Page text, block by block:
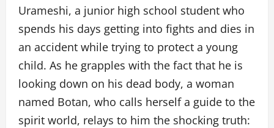
Urameshi, a junior high school student who
spends his days getting into fights and dies in
an accident while trying to protect a young
child. As he grapples with the fact that he is
looking down on his dead body, a woman
named Botan, who calls herself a guide to the
spirit world, relays to him the shocking truth: